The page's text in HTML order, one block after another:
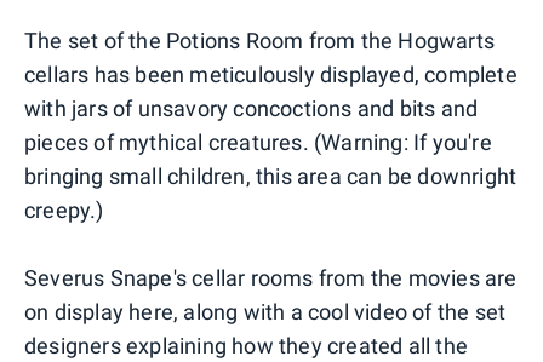
The set of the Potions Room from the Hogwarts
cellars has been meticulously displayed, complete
with jars of unsavory concoctions and bits and
pieces of mythical creatures. (Warning: If you're
bringing small children, this area can be downright
creepy.)
Severus Snape's cellar rooms from the movies are
on display here, along with a cool video of the set
designers explaining how they created all the